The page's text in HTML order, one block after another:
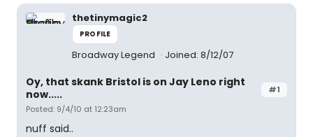
thetinymagic2
PROFILE
Broadway Legend Joined: 8/12/07
#1
Oy, that skank Bristol is on Jay Leno right
now.....
Posted: 9/4/10 at 12:23am
nuff said..